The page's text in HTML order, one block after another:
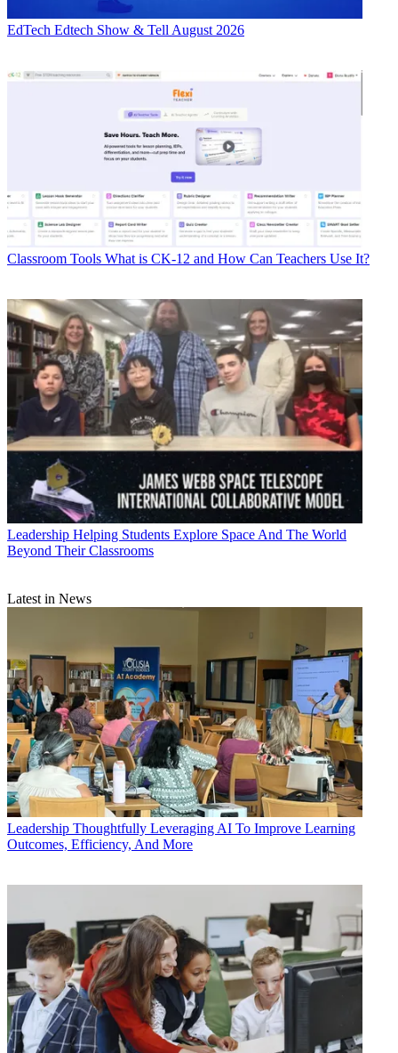
EdTech Edtech Show & Tell August 2026
Classroom Tools What is CK-12 and How Can Teachers Use It?
Leadership Helping Students Explore Space And The World
Beyond Their Classrooms
Latest in News
Leadership Thoughtfully Leveraging AI To Improve Learning
Outcomes, Efficiency, And More